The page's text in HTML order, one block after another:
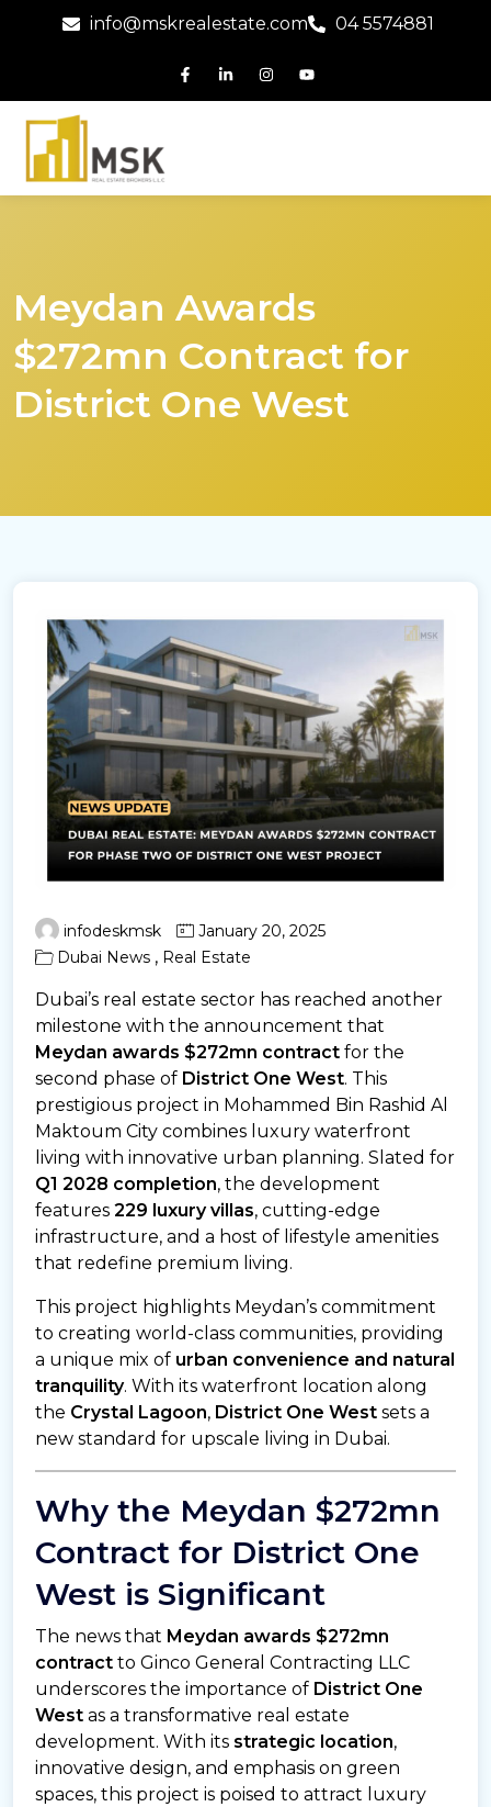
info@mskrealestate.com 04 5574881
Meydan Awards
$272mn Contract for
District One West
infodeskmsk
January 20, 2025
Dubai News , Real Estate
Dubai’s real estate sector has reached another
milestone with the announcement that
Meydan awards $272mn contract for the
second phase of District One West. This
prestigious project in Mohammed Bin Rashid Al
Maktoum City combines luxury waterfront
living with innovative urban planning. Slated for
Q1 2028 completion, the development
features 229 luxury villas, cutting-edge
infrastructure, and a host of lifestyle amenities
that redefine premium living.
This project highlights Meydan’s commitment
to creating world-class communities, providing
a unique mix of urban convenience and natural
tranquility. With its waterfront location along
the Crystal Lagoon, District One West sets a
new standard for upscale living in Dubai.
Why the Meydan $272mn
Contract for District One
West is Significant
The news that Meydan awards $272mn
contract to Ginco General Contracting LLC
underscores the importance of District One
West as a transformative real estate
development. With its strategic location,
innovative design, and emphasis on green
spaces, this project is poised to attract luxury